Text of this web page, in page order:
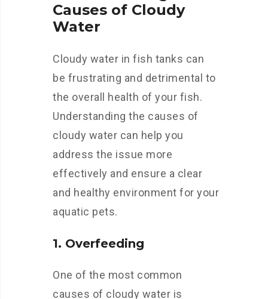
Causes of Cloudy
Water
Cloudy water in fish tanks can
be frustrating and detrimental to
the overall health of your fish.
Understanding the causes of
cloudy water can help you
address the issue more
effectively and ensure a clear
and healthy environment for your
aquatic pets.
1. Overfeeding
One of the most common
causes of cloudy water is